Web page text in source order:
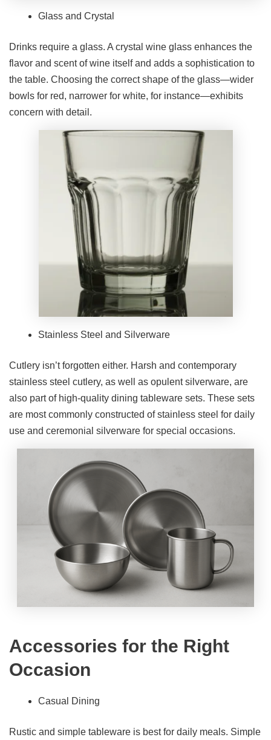
Glass and Crystal
Drinks require a glass. A crystal wine glass enhances the
flavor and scent of wine itself and adds a sophistication to
the table. Choosing the correct shape of the glass—wider
bowls for red, narrower for white, for instance—exhibits
concern with detail.
Stainless Steel and Silverware
Cutlery isn’t forgotten either. Harsh and contemporary
stainless steel cutlery, as well as opulent silverware, are
also part of high-quality dining tableware sets. These sets
are most commonly constructed of stainless steel for daily
use and ceremonial silverware for special occasions.
Accessories for the Right
Occasion
Casual Dining
Rustic and simple tableware is best for daily meals. Simple